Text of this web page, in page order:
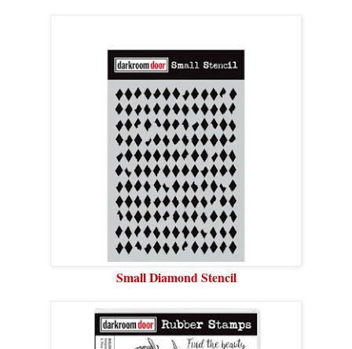
Small Diamond Stencil